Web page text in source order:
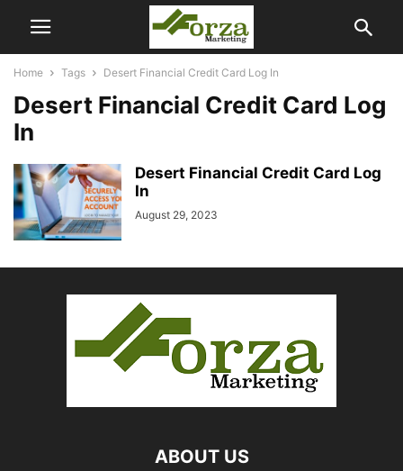
Home Tags Desert Financial Credit Card Log In
Desert Financial Credit Card Log
In
Desert Financial Credit Card Log
In
August 29, 2023
ABOUT US